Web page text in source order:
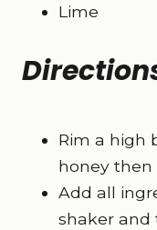
Lime
Rim a high
honey then
Add all
shaker